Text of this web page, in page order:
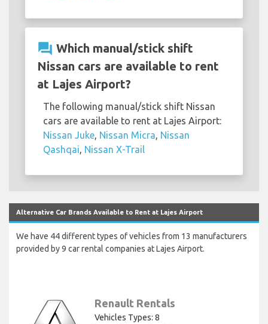
question_answer Which manual/stick shift
Nissan cars are available to rent
at Lajes Airport?
The following manual/stick shift Nissan
cars are available to rent at Lajes Airport:
Nissan Juke Nissan Micra Nissan
Qashqai Nissan X-Trail
Alternative Car Brands Available to Rent at Lajes Airport
We have 44 different types of vehicles from 13 manufacturers
provided by 9 car rental companies at Lajes Airport.
Renault Rentals
Vehicles Types: 8